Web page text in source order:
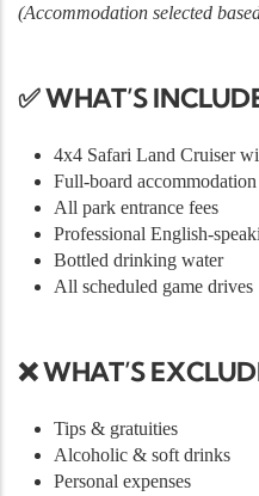
(Accommodation selected
✅ WHAT’S
4x4 Safari Land Cruiser
Full-board
All park entrance fees
Professional English-
Bottled drinking water
All scheduled game drives
❌ WHAT’S
Tips & gratuities
Alcoholic & soft drinks
Personal expenses